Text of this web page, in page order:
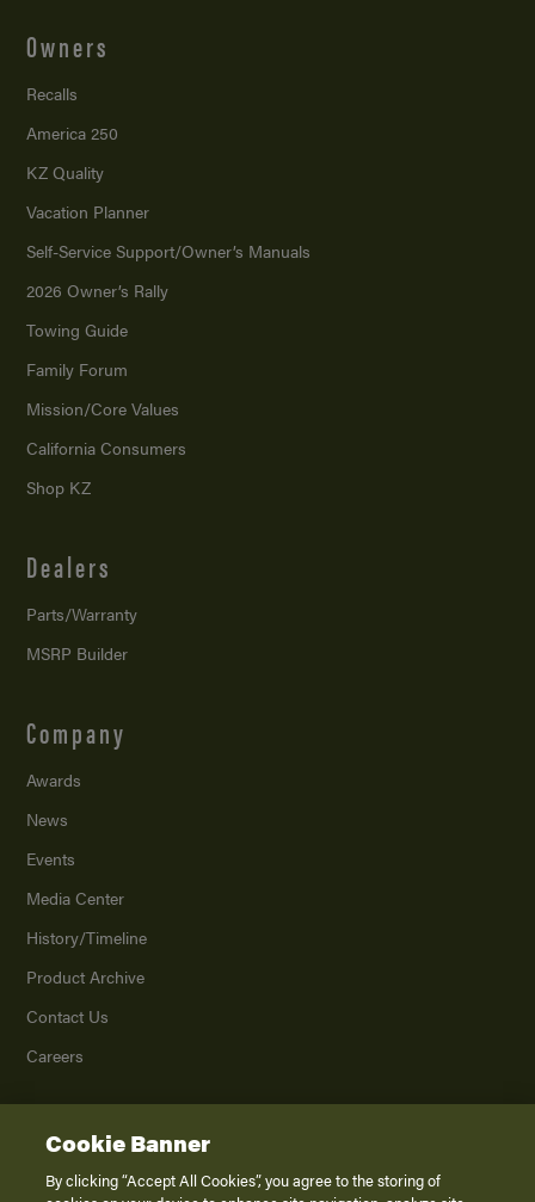
Owners
Recalls
America 250
KZ Quality
Vacation Planner
Self-Service Support/Owner’s Manuals
2026 Owner’s Rally
Towing Guide
Family Forum
Mission/Core Values
California Consumers
Shop KZ
Dealers
Parts/Warranty
MSRP Builder
Company
Awards
News
Events
Media Center
History/Timeline
Product Archive
Contact Us
Careers
2026K. Z., Inc., a subsidiary of THOR Industries, Inc. All Rights Reserved.
Privacy Policy
Cookie Banner
By clicking “Accept All Cookies”, you agree to the storing of